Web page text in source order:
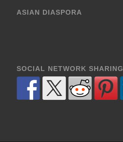
ASIAN DIASPORA
SOCIAL NETWORK SHARING